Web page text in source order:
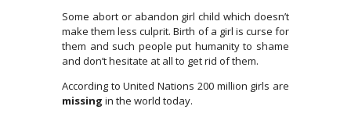
Some abort or abandon girl child which doesn’t
make them less culprit. Birth of a girl is curse for
them and such people put humanity to shame
and don’t hesitate at all to get rid of them.
According to United Nations 200 million girls are
missing in the world today.